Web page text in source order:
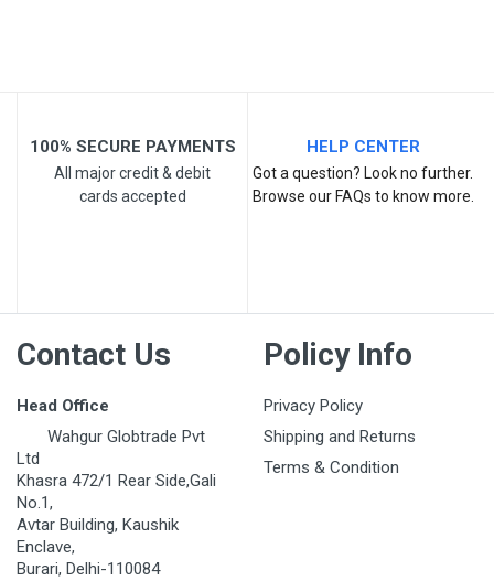
100% SECURE PAYMENTS
All major credit & debit
cards accepted
HELP CENTER
Got a question? Look no further.
Browse our FAQs to know more.
Contact Us
Head Office
Wahgur Globtrade Pvt
Ltd
Khasra 472/1 Rear Side,Gali
No.1,
Avtar Building, Kaushik
Enclave,
Burari, Delhi-110084
Policy Info
Privacy Policy
Shipping and Returns
Terms & Condition